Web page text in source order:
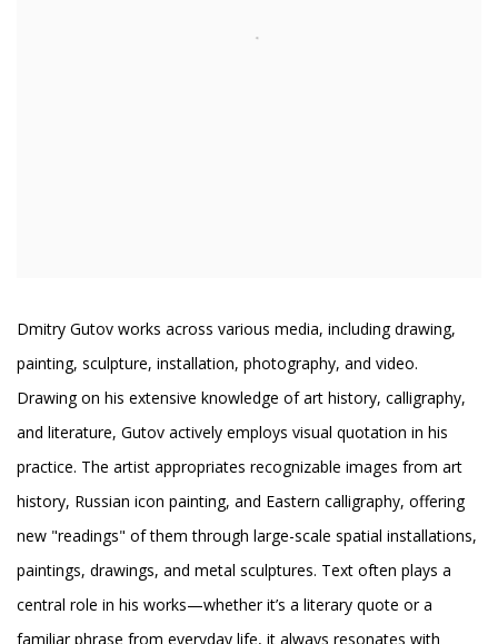
Dmitry Gutov works across various media, including drawing,
painting, sculpture, installation, photography, and video.
Drawing on his extensive knowledge of art history, calligraphy,
and literature, Gutov actively employs visual quotation in his
practice. The artist appropriates recognizable images from art
history, Russian icon painting, and Eastern calligraphy, offering
new "readings" of them through large-scale spatial installations,
paintings, drawings, and metal sculptures. Text often plays a
central role in his works—whether it’s a literary quote or a
familiar phrase from everyday life, it always resonates with